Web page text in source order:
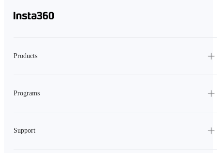
Products
Programs
Support